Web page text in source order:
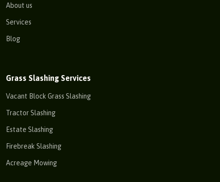
About us
Services
Blog
Grass Slashing Services
Vacant Block Grass Slashing
Tractor Slashing
Estate Slashing
Firebreak Slashing
Acreage Mowing